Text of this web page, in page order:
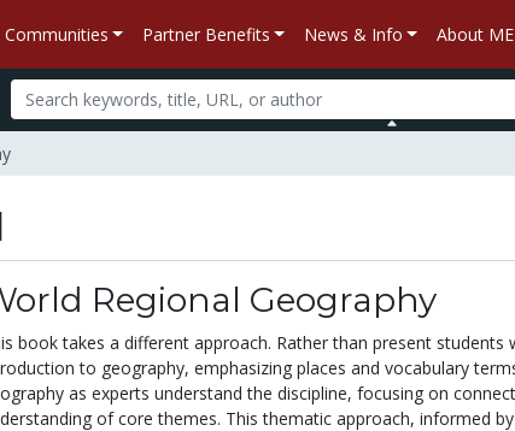
Communities Partner Benefits News & Info About
Regional Geography
book takes a different approach. Rather than present students
to geography, emphasizing places and vocabulary
as experts understand the discipline, focusing on
of core themes. This thematic approach, informed